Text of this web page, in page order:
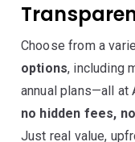
Choose from a
options, including
annual plans—all at
no hidden fees,
Just real value,